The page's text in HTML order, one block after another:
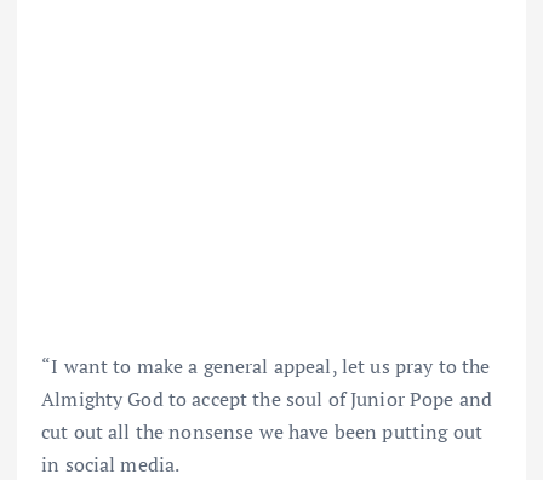
“I want to make a general appeal, let us pray to the
Almighty God to accept the soul of Junior Pope and
cut out all the nonsense we have been putting out
in social media.